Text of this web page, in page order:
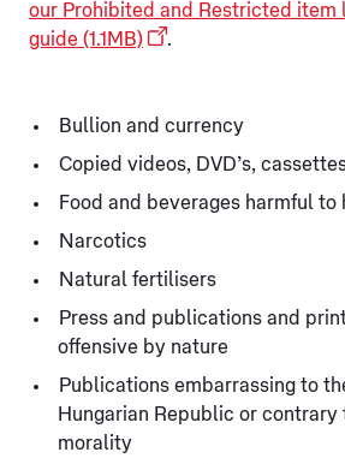
our Prohibited and Restricted item
guide (1.1MB)
.
Bullion and currency
Copied videos, DVD’s,
Food and beverages harmful to
Narcotics
Natural fertilisers
Press and publications and
offensive by nature
Publications embarrassing to
Hungarian Republic or
morality